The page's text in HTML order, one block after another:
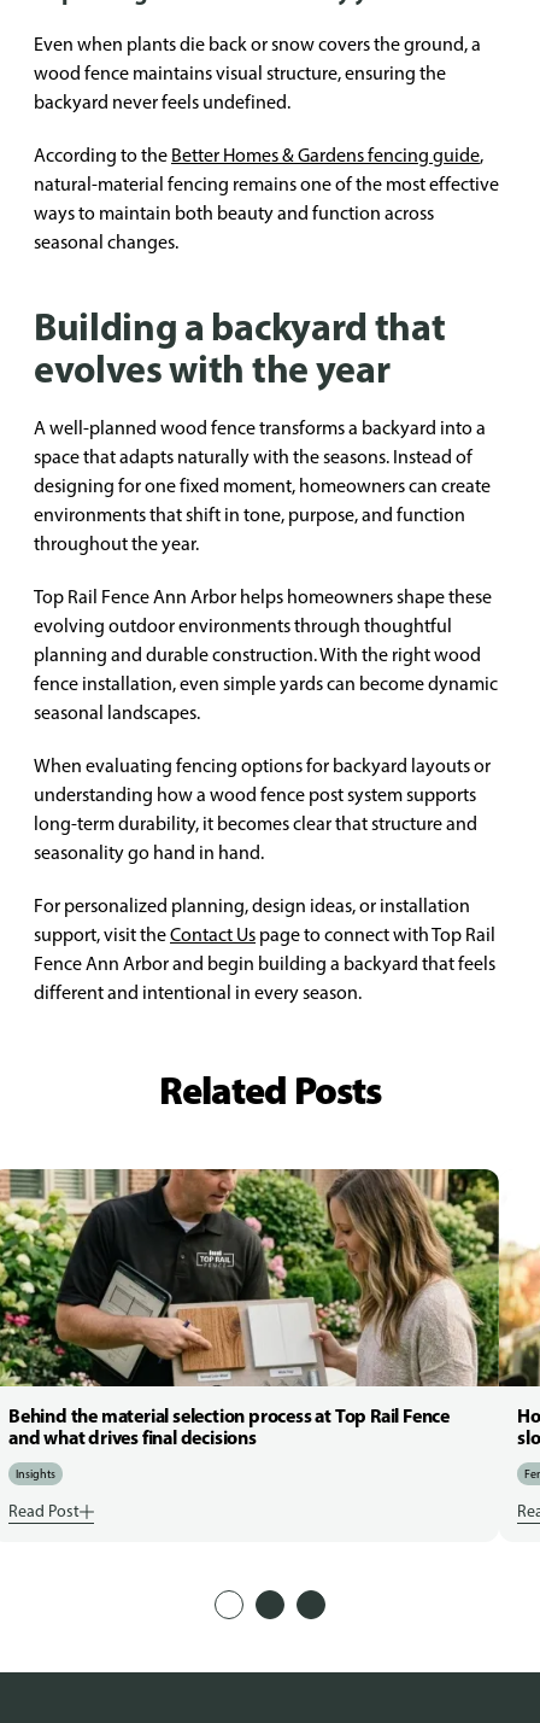
Even when plants die back or snow covers the ground, a
wood fence maintains visual structure, ensuring the
backyard never feels undefined.
According to the Better Homes & Gardens fencing guide,
natural-material fencing remains one of the most effective
ways to maintain both beauty and function across
seasonal changes.
Building a backyard that
evolves with the year
A well-planned wood fence transforms a backyard into a
space that adapts naturally with the seasons. Instead of
designing for one fixed moment, homeowners can create
environments that shift in tone, purpose, and function
throughout the year.
Top Rail Fence Ann Arbor helps homeowners shape these
evolving outdoor environments through thoughtful
planning and durable construction. With the right wood
fence installation, even simple yards can become dynamic
seasonal landscapes.
When evaluating fencing options for backyard layouts or
understanding how a wood fence post system supports
long-term durability, it becomes clear that structure and
seasonality go hand in hand.
For personalized planning, design ideas, or installation
support, visit theContact Us page to connect with Top Rail
Fence Ann Arbor and begin building a backyard that feels
different and intentional in every season.
Related Posts
Behind the material selection process at Top Rail Fence
and what drives final decisions
Insights
Read Post